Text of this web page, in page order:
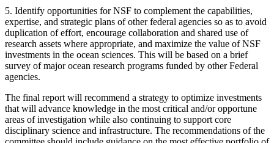
5. Identify opportunities for NSF to complement the capabilities,
expertise, and strategic plans of other federal agencies so as to avoid
duplication of effort, encourage collaboration and shared use of
research assets where appropriate, and maximize the value of NSF
investments in the ocean sciences. This will be based on a brief
survey of major ocean research programs funded by other Federal
agencies.
The final report will recommend a strategy to optimize investments
that will advance knowledge in the most critical and/or opportune
areas of investigation while also continuing to support core
disciplinary science and infrastructure. The recommendations of the